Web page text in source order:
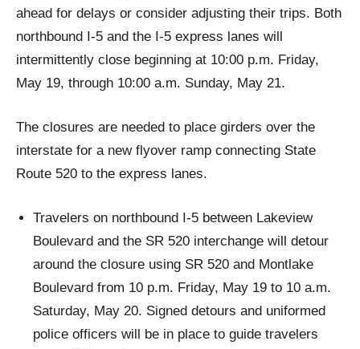
ahead for delays or consider adjusting their trips. Both
northbound I-5 and the I-5 express lanes will
intermittently close beginning at 10:00 p.m. Friday,
May 19, through 10:00 a.m. Sunday, May 21.
The closures are needed to place girders over the
interstate for a new flyover ramp connecting State
Route 520 to the express lanes.
Travelers on northbound I-5 between Lakeview
Boulevard and the SR 520 interchange will detour
around the closure using SR 520 and Montlake
Boulevard from 10 p.m. Friday, May 19 to 10 a.m.
Saturday, May 20. Signed detours and uniformed
police officers will be in place to guide travelers